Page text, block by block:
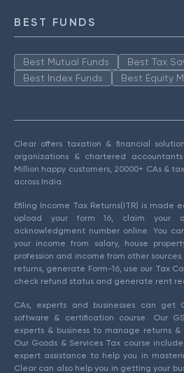
BEST FUNDS
Best Mutual Funds
Best Tax
Best Index Funds
Best Equity
Clear offers taxation & financial
organizations & chartered
Million happy customers, 20000+ CAs &
across India.
Efiling Income Tax Returns(ITR) is made
upload your form 16, claim your
acknowledgment number online. You
your income from salary, house
profession and income from other
returns, generate Form-16, use our Tax
check refund status and generate rent
CAs, experts and businesses can get
software & certification course. Our
experts & business to manage returns
Our Goods & Services Tax course
expert assistance to help you in
Clear can also help you in getting your